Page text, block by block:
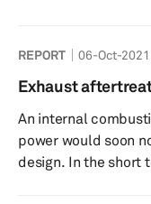
‘Apple Car.’ Due to the secrecy around Apple’s car
venture, a lot
the project from
REPORT 06-Oct-2021
Exhaust
An internal
power would soon
design. In the short